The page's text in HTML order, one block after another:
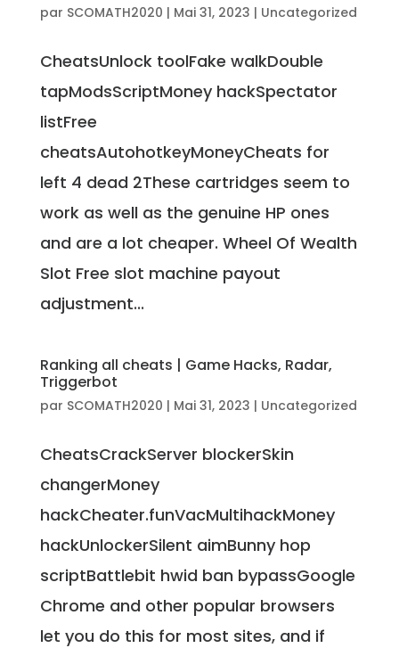
par SCOMATH2020 | Mai 31, 2023 | Uncategorized
CheatsUnlock toolFake walkDouble
tapModsScriptMoney hackSpectator
listFree
cheatsAutohotkeyMoneyCheats for
left 4 dead 2These cartridges seem to
work as well as the genuine HP ones
and are a lot cheaper. Wheel Of Wealth
Slot Free slot machine payout
adjustment...
Ranking all cheats | Game Hacks, Radar,
Triggerbot
par SCOMATH2020 | Mai 31, 2023 | Uncategorized
CheatsCrackServer blockerSkin
changerMoney
hackCheater.funVacMultihackMoney
hackUnlockerSilent aimBunny hop
scriptBattlebit hwid ban bypassGoogle
Chrome and other popular browsers
let you do this for most sites, and if